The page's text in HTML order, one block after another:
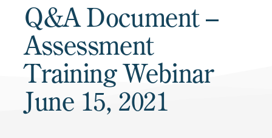
Q&A Document –
Assessment
Training Webinar
June 15, 2021